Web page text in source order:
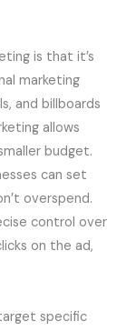
is that it’s
marketing
and billboards
allows
budget.
can set
overspend.
control over
on the ad,
specific